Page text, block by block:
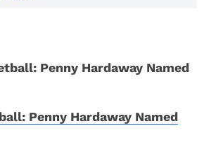
Penny Hardaway Named